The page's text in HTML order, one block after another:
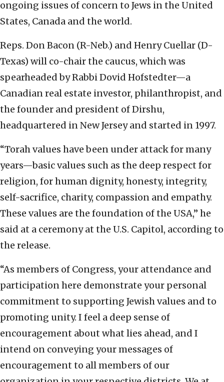
ongoing issues of concern to Jews in the United
States, Canada and the world.
Reps. Don Bacon (R-Neb.) and Henry Cuellar (D-
Texas) will co-chair the caucus, which was
spearheaded by Rabbi Dovid Hofstedter—a
Canadian real estate investor, philanthropist, and
the founder and president of Dirshu,
headquartered in New Jersey and started in 1997.
“Torah values have been under attack for many
years—basic values such as the deep respect for
religion, for human dignity, honesty, integrity,
self-sacrifice, charity, compassion and empathy.
These values are the foundation of the USA,” he
said at a ceremony at the U.S. Capitol, according to
the release.
“As members of Congress, your attendance and
participation here demonstrate your personal
commitment to supporting Jewish values and to
promoting unity. I feel a deep sense of
encouragement about what lies ahead, and I
intend on conveying your messages of
encouragement to all members of our